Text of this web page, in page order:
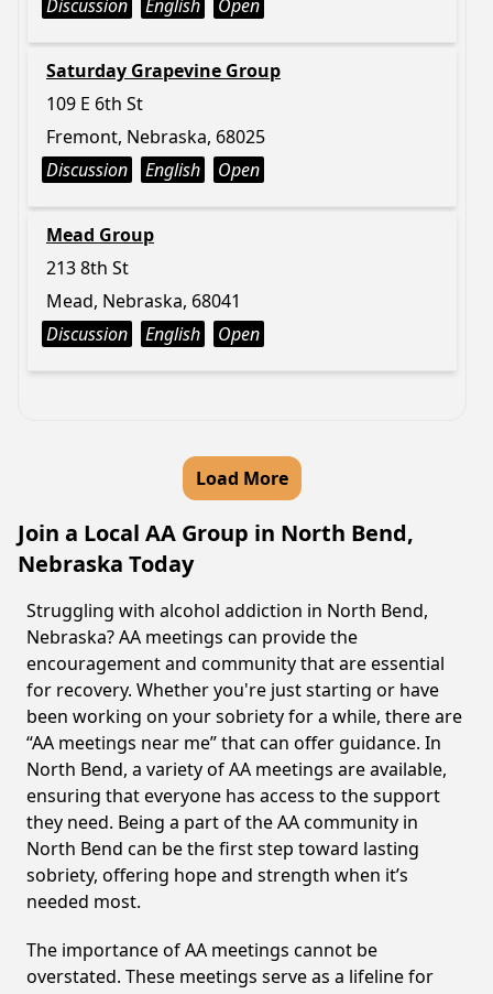
Discussion English Open
Saturday Grapevine Group
109 E 6th St
Fremont, Nebraska, 68025
Discussion
English Open
Mead Group
213 8th St
Mead, Nebraska, 68041
Discussion
English Open
Load More
Join a Local AA Group in North Bend,
Nebraska Today
Struggling with alcohol addiction in North Bend,
Nebraska? AA meetings can provide the
encouragement and community that are essential
for recovery. Whether you're just starting or have
been working on your sobriety for a while, there are
“AA meetings near me” that can offer guidance. In
North Bend, a variety of AA meetings are available,
ensuring that everyone has access to the support
they need. Being a part of the AA community in
North Bend can be the first step toward lasting
sobriety, offering hope and strength when it’s
needed most.
The importance of AA meetings cannot be
overstated. These meetings serve as a lifeline for